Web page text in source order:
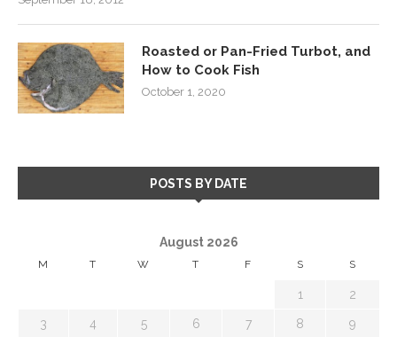
Roasted or Pan-Fried Turbot, and
How to Cook Fish
October 1, 2020
POSTS BY DATE
August 2026
M T W T F S S
1 2
3 4 5 6 7 8 9